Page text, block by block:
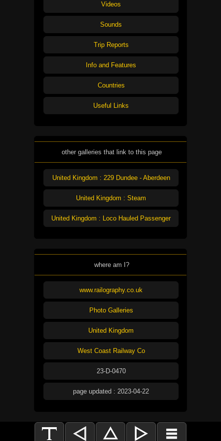
Videos
Sounds
Trip Reports
Info and Features
Countries
Useful Links
other galleries that link to this page
United Kingdom : 229 Dundee - Aberdeen
United Kingdom : Steam
United Kingdom : Loco Hauled Passenger
where am I?
www.railography.co.uk
Photo Galleries
United Kingdom
West Coast Railway Co
23-D-0470
page updated : 2023-04-22